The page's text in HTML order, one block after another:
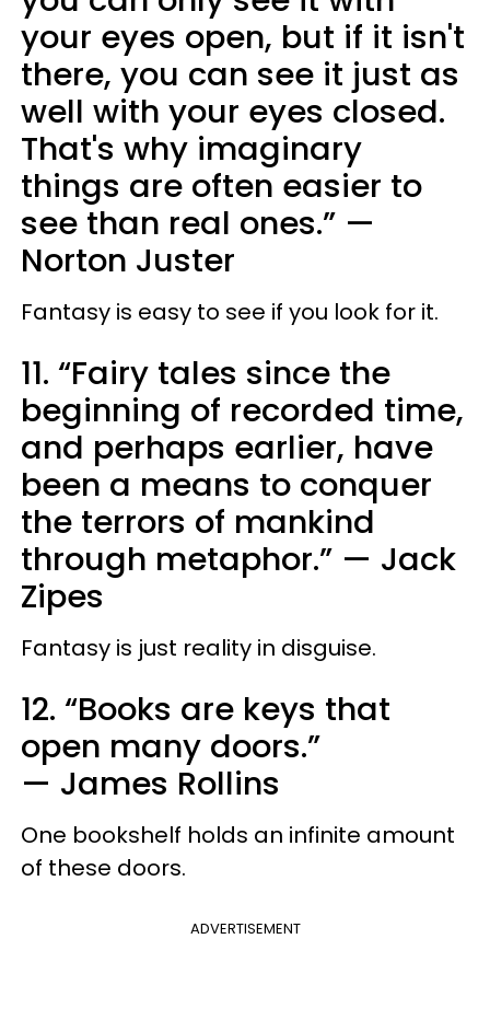
your eyes open, but if it isn't
there, you can see it just as
well with your eyes closed.
That's why imaginary
things are often easier to
see than real ones.” —
Norton Juster
Fantasy is easy to see if you look for it.
11. “Fairy tales since the
beginning of recorded time,
and perhaps earlier, have
been a means to conquer
the terrors of mankind
through metaphor.” — Jack
Zipes
Fantasy is just reality in disguise.
12. “Books are keys that
open many doors.”
— James Rollins
One bookshelf holds an infinite amount
of these doors.
ADVERTISEMENT